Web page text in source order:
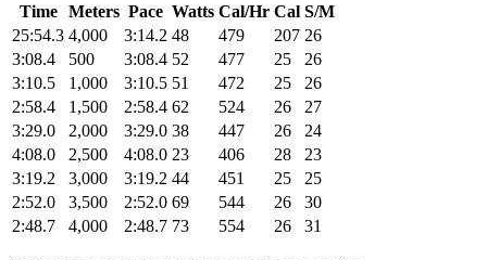
Time Meters Pace Watts Cal/Hr Cal S/M
25:54.3 4,000 3:14.2 48 479 207 26
3:08.4
500 3:08.4 52 477 25
26
3:10.5
1,000 3:10.5 51 472 25
26
2:58.4
1,500 2:58.4 62 524 26
27
3:29.0
2,000 3:29.0 38 447 26
24
4:08.0
2,500 4:08.0 23 406 28
23
3:19.2
3,000 3:19.2 44 451 25
25
2:52.0
3,500 2:52.0 69 544 26
30
2:48.7
4,000 2:48.7 73 554 26 31